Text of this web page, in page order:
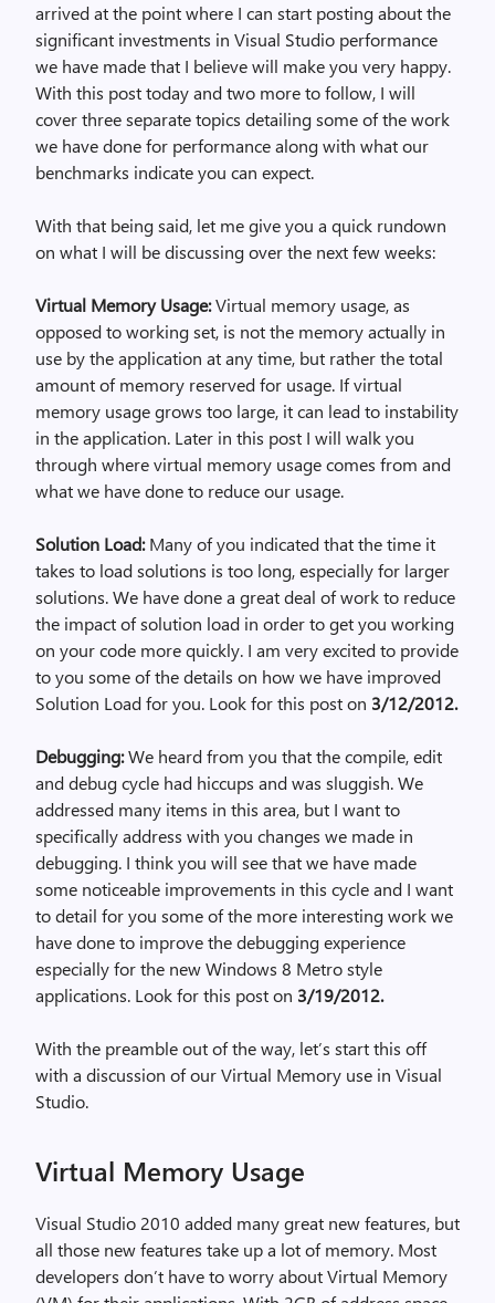
arrived at the point where I can start posting about the
significant investments in Visual Studio performance
we have made that I believe will make you very happy.
With this post today and two more to follow, I will
cover three separate topics detailing some of the work
we have done for performance along with what our
benchmarks indicate you can expect.
With that being said, let me give you a quick rundown
on what I will be discussing over the next few weeks:
Virtual Memory Usage:Virtual memory usage, as
opposed to working set, is not the memory actually in
use by the application at any time, but rather the total
amount of memory reserved for usage. If virtual
memory usage grows too large, it can lead to instability
in the application. Later in this post I will walk you
through where virtual memory usage comes from and
what we have done to reduce our usage.
Solution Load:Many of you indicated that the time it
takes to load solutions is too long, especially for larger
solutions. We have done a great deal of work to reduce
the impact of solution load in order to get you working
on your code more quickly. I am very excited to provide
to you some of the details on how we have improved
Solution Load for you. Look for this post on 3/12/2012.
Debugging:We heard from you that the compile, edit
and debug cycle had hiccups and was sluggish. We
addressed many items in this area, but I want to
specifically address with you changes we made in
debugging. I think you will see that we have made
some noticeable improvements in this cycle and I want
to detail for you some of the more interesting work we
have done to improve the debugging experience
especially for the new Windows 8 Metro style
applications. Look for this post on 3/19/2012.
With the preamble out of the way, let’s start this off
with a discussion of our Virtual Memory use in Visual
Studio.
Virtual Memory Usage
Visual Studio 2010 added many great new features, but
all those new features take up a lot of memory. Most
developers don’t have to worry about Virtual Memory